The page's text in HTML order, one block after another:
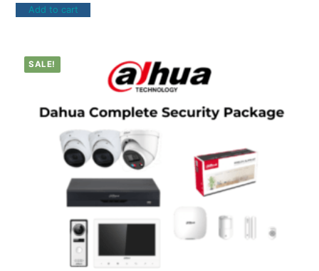
Add to cart
SALE!